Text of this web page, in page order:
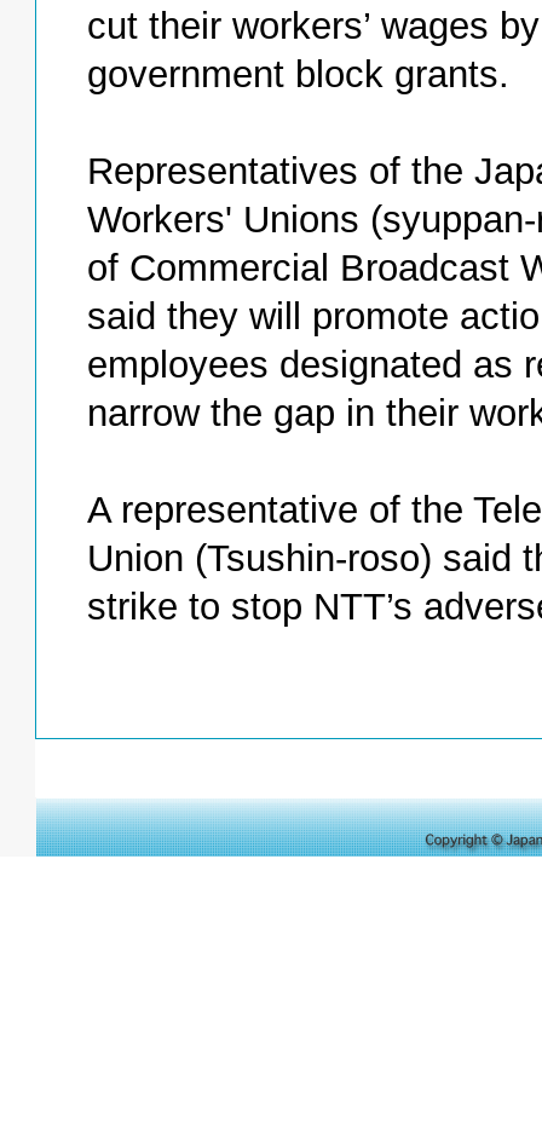
cut their workers’ wages
government block grants.
Representatives of the
Workers' Unions
of Commercial Broadcast
said they will promote
employees designated as
narrow the gap in their
A representative of the
Union (Tsushin-roso) said
strike to stop NTT’s